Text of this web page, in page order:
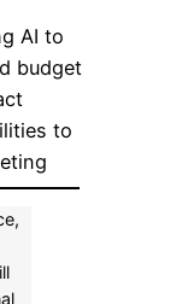
AI to
budget
to